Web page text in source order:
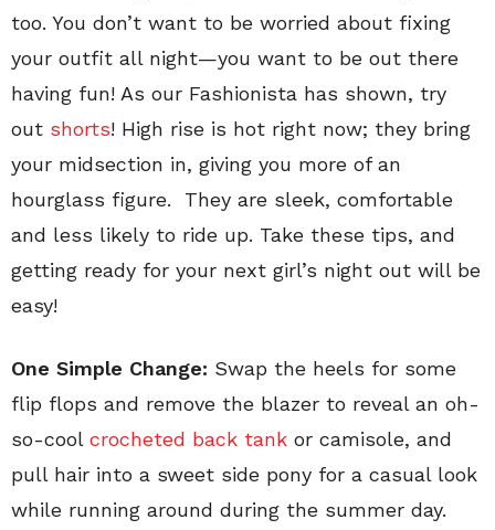
too. You don’t want to be worried about fixing
your outfit all night—you want to be out there
having fun! As our Fashionista has shown, try
out shorts! High rise is hot right now; they bring
your midsection in, giving you more of an
hourglass figure. They are sleek, comfortable
and less likely to ride up. Take these tips, and
getting ready for your next girl’s night out will be
easy!
One Simple Change: Swap the heels for some
flip flops and remove the blazer to reveal an oh-
so-cool crocheted back tank or camisole, and
pull hair into a sweet side pony for a casual look
while running around during the summer day.